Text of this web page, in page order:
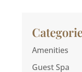
Amenities
Guest Spa